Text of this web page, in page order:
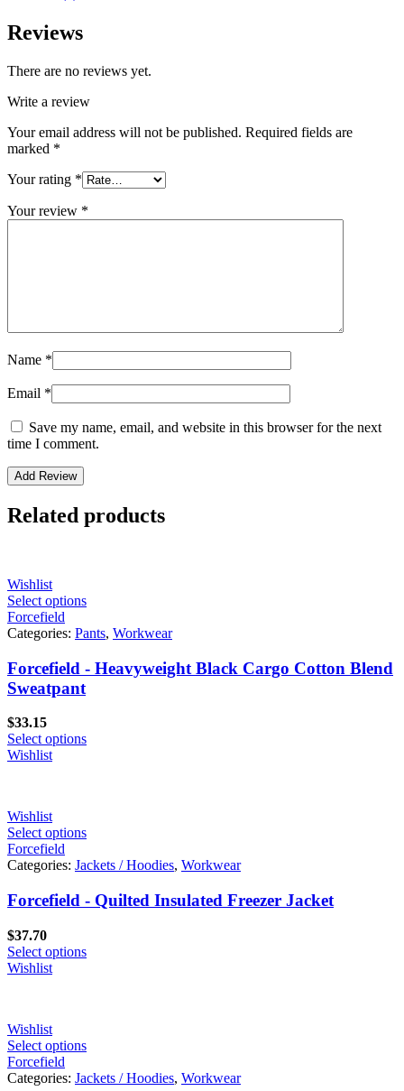
Reviews
There are no reviews yet.
Write a review
Your email address will not be published. Required fields are
marked *
Your rating *
Your review *
Name *
Email *
Save my name, email, and website in this browser for the next
time I comment.
Related products
Wishlist
Select options
Forcefield
Categories: Pants, Workwear
Forcefield - Heavyweight Black Cargo Cotton Blend
Sweatpant
$33.15
Select options
Wishlist
Wishlist
Select options
Forcefield
Categories: Jackets / Hoodies, Workwear
Forcefield - Quilted Insulated Freezer Jacket
$37.70
Select options
Wishlist
Wishlist
Select options
Forcefield
Categories: Jackets / Hoodies, Workwear